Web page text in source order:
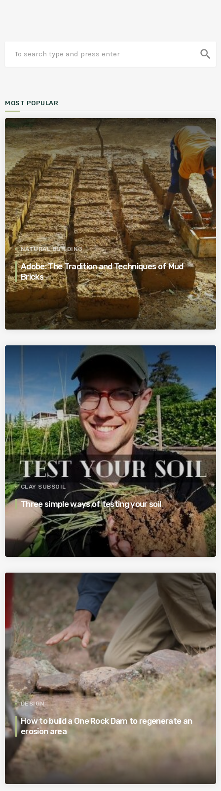
search
MOST POPULAR
NATURAL BUILDING
Adobe: The Tradition and Techniques of Mud
Bricks
CLAY SUBSOIL
Three simple ways of testing your soil
DESIGN
How to build a One Rock Dam to regenerate an
erosion area